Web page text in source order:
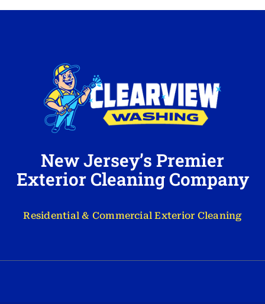
New Jersey’s Premier
Exterior Cleaning Company
Residential & Commercial Exterior Cleaning